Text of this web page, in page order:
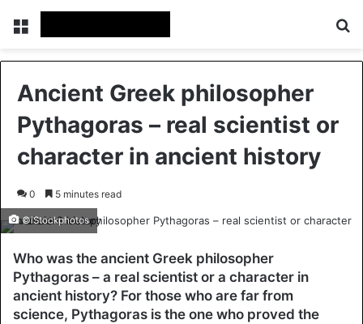
Menu
Ancient Greek philosopher
Pythagoras – real scientist or
character in ancient history
0 5 minutes read
©iStockphotos
Who was the ancient Greek philosopher
Pythagoras – a real scientist or a character in
ancient history? For those who are far from
science, Pythagoras is the one who proved the